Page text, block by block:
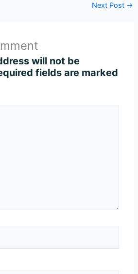
Next Post →
will not be
fields are marked